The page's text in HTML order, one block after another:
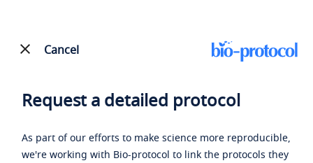
Cancel
Request a detailed protocol
As part of our efforts to make science more reproducible,
we're working with Bio-protocol to link the protocols they